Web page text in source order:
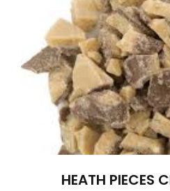
HEATH PIECES